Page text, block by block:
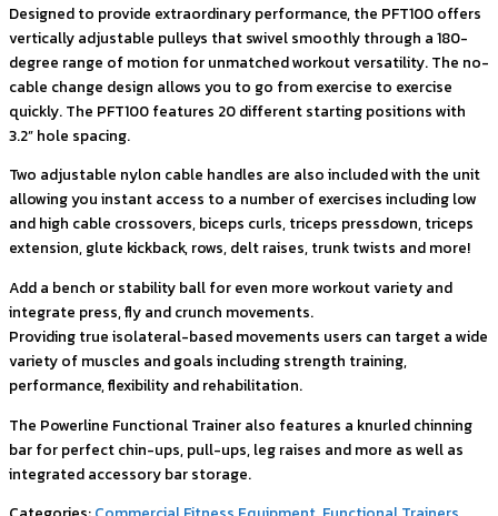
Designed to provide extraordinary performance, the PFT100 offers
vertically adjustable pulleys that swivel smoothly through a 180-
degree range of motion for unmatched workout versatility. The no-
cable change design allows you to go from exercise to exercise
quickly. The PFT100 features 20 different starting positions with
3.2” hole spacing.
Two adjustable nylon cable handles are also included with the unit
allowing you instant access to a number of exercises including low
and high cable crossovers, biceps curls, triceps pressdown, triceps
extension, glute kickback, rows, delt raises, trunk twists and more!
Add a bench or stability ball for even more workout variety and
integrate press, fly and crunch movements.
Providing true isolateral-based movements users can target a wide
variety of muscles and goals including strength training,
performance, flexibility and rehabilitation.
The Powerline Functional Trainer also features a knurled chinning
bar for perfect chin-ups, pull-ups, leg raises and more as well as
integrated accessory bar storage.